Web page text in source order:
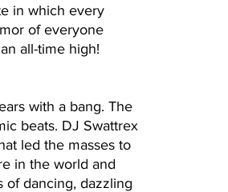
in which every
of everyone
all-time high!
with a bang. The
beats. DJ Swattrex
led the masses to
in the world and
of dancing, dazzling